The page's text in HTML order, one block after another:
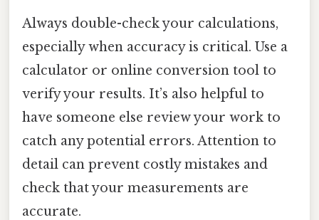
Always double-check your calculations,
especially when accuracy is critical. Use a
calculator or online conversion tool to
verify your results. It’s also helpful to
have someone else review your work to
catch any potential errors. Attention to
detail can prevent costly mistakes and
check that your measurements are
accurate.